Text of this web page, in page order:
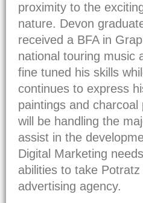
proximity to the
nature. Devon
received a BFA in
national touring music
fine tuned his skills
continues to express
paintings and
will be handling the
assist in the
Digital Marketing
abilities to take
advertising agency.